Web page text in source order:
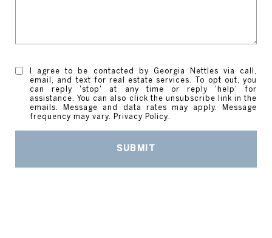
I agree to be contacted by Georgia Nettles via call,
email, and text for real estate services. To opt out, you
can reply 'stop' at any time or reply 'help' for
assistance. You can also click the unsubscribe link in the
emails. Message and data rates may apply. Message
frequency may vary.
Privacy Policy
SUBMIT